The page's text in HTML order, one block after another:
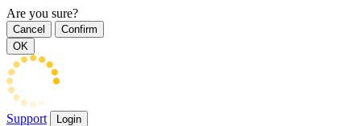
Are you sure?
Cancel
Confirm
OK
Support Login